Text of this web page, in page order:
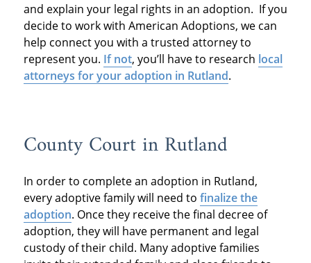
and explain your legal rights in an adoption. If you
decide to work with American Adoptions, we can
help connect you with a trusted attorney to
represent you. If not, you’ll have to research local
attorneys for your adoption in Rutland.
County Court in Rutland
In order to complete an adoption in Rutland,
every adoptive family will need to finalize the
adoption. Once they receive the final decree of
adoption, they will have permanent and legal
custody of their child. Many adoptive families